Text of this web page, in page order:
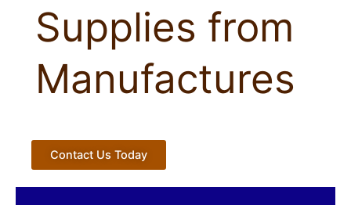
Supplies from
Manufactures
Contact Us Today